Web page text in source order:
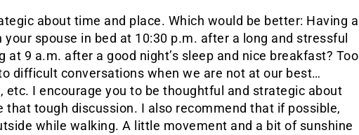
about time and place. Which would be better: Having a
spouse in bed at 10:30 p.m. after a long and stressful
at 9 a.m. after a good night’s sleep and nice breakfast? Too
difficult conversations when we are not at our best…
etc. I encourage you to be thoughtful and strategic about
that tough discussion. I also recommend that if possible,
while walking. A little movement and a bit of sunshine